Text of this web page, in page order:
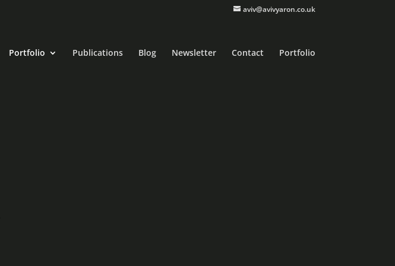
aviv@avivyaron.co.uk
Portfolio Publications Blog Newsletter Contact Portfolio